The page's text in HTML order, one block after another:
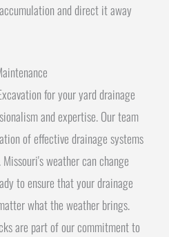
and direct it away
for your yard drainage
and expertise. Our team
of effective drainage systems
weather can change
to ensure that your drainage
what the weather brings.
are part of our commitment to